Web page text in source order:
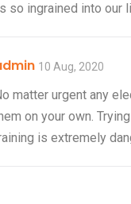
so ingrained into our
10 Aug, 2020
matter urgent any
on your own.
is extremely
Jan, 2021
Hello world!
to WordPress.
post. Edit or delete